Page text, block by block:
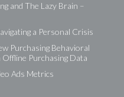
and The Lazy Brain –
a Personal Crisis
Purchasing Behavioral
Purchasing Data
Ads Metrics